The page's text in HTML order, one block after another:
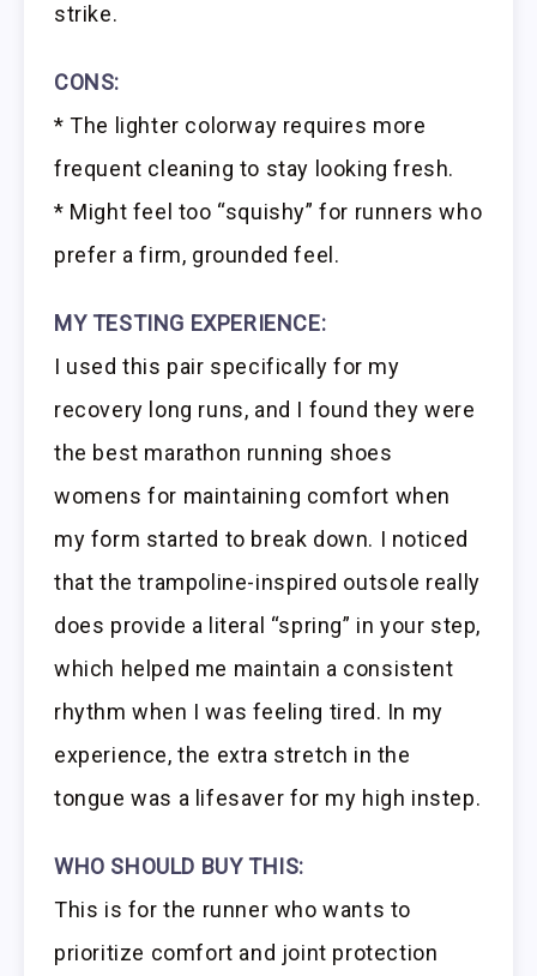
strike.
CONS:
* The lighter colorway requires more
frequent cleaning to stay looking fresh.
* Might feel too “squishy” for runners who
prefer a firm, grounded feel.
MY TESTING EXPERIENCE:
I used this pair specifically for my
recovery long runs, and I found they were
the best marathon running shoes
womens for maintaining comfort when
my form started to break down. I noticed
that the trampoline-inspired outsole really
does provide a literal “spring” in your step,
which helped me maintain a consistent
rhythm when I was feeling tired. In my
experience, the extra stretch in the
tongue was a lifesaver for my high instep.
WHO SHOULD BUY THIS:
This is for the runner who wants to
prioritize comfort and joint protection